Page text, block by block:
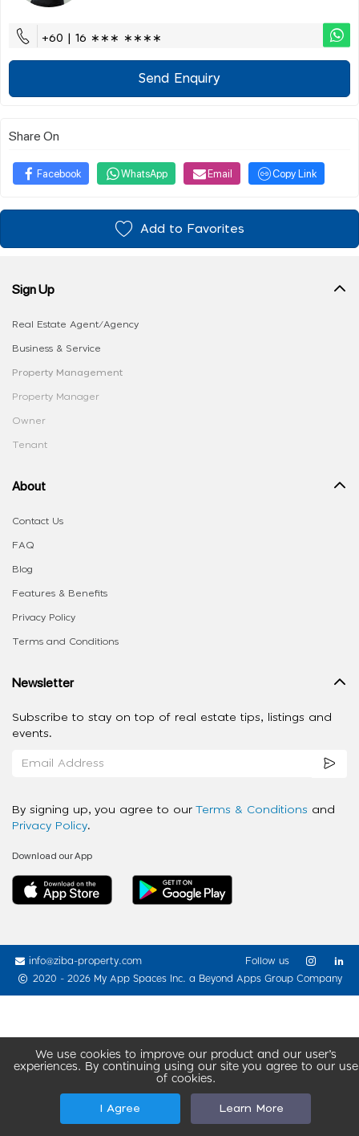
+60 | 16 ∗∗∗ ∗∗∗∗
Send Enquiry
Share On
Facebook WhatsApp Email Copy Link
Add to Favorites
We use cookies to improve our product and our user’s
experiences. By continuing using our site you agree to our use
of cookies.
I Agree Learn More
Sign Up
Real Estate Agent/Agency
Business & Service
Property Management
Property Manager
Owner
Tenant
About
Contact Us
FAQ
Blog
Features & Benefits
Privacy Policy
Terms and Conditions
Newsletter
Subscribe to stay on top of real estate tips, listings and
events.
By signing up, you agree to our Terms & Conditions and
Privacy Policy.
Download our App
info@ziba-property.com
2020 - 2026 My App Spaces Inc. a Beyond Apps Group Company
Follow us